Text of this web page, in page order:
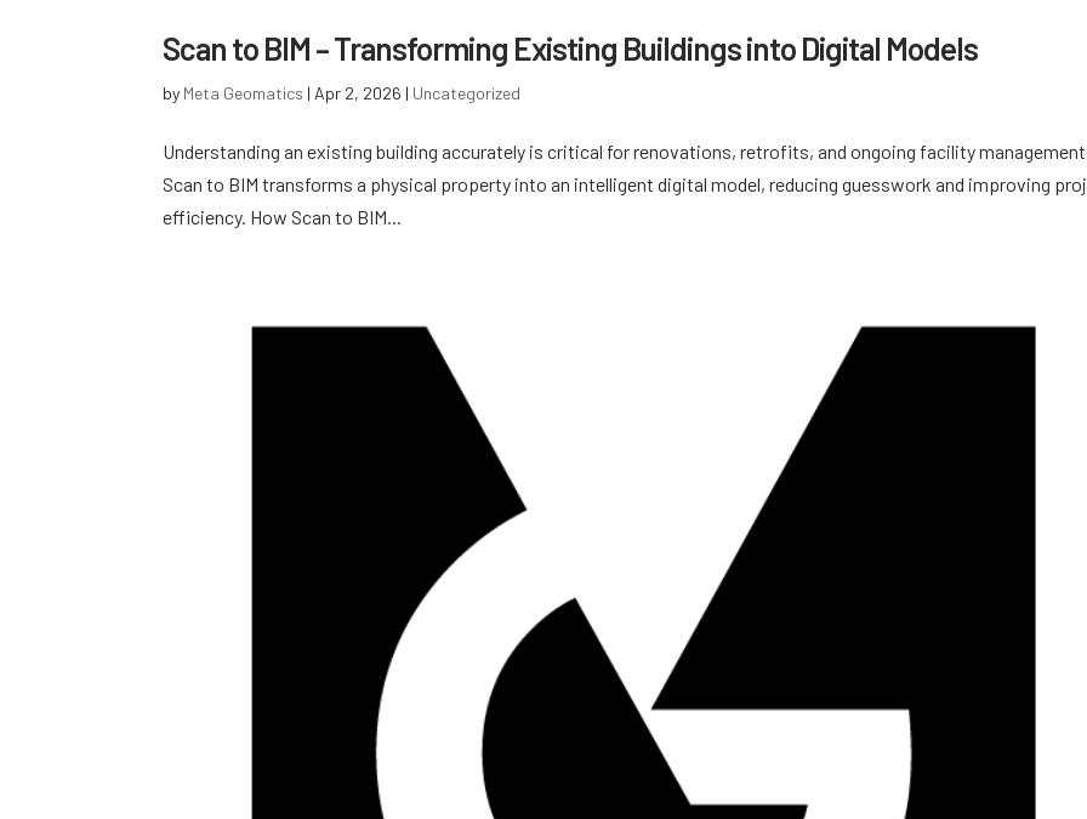
Scan to BIM – Transforming Existing Buildings into Digital Models
by Meta Geomatics | Apr 2, 2026 | Uncategorized
Understanding an existing building accurately is critical for renovations, retrofits, and ongoing facility
Scan to BIM transforms a physical property into an intelligent digital model, reducing guesswork and improving
efficiency. How Scan to BIM...